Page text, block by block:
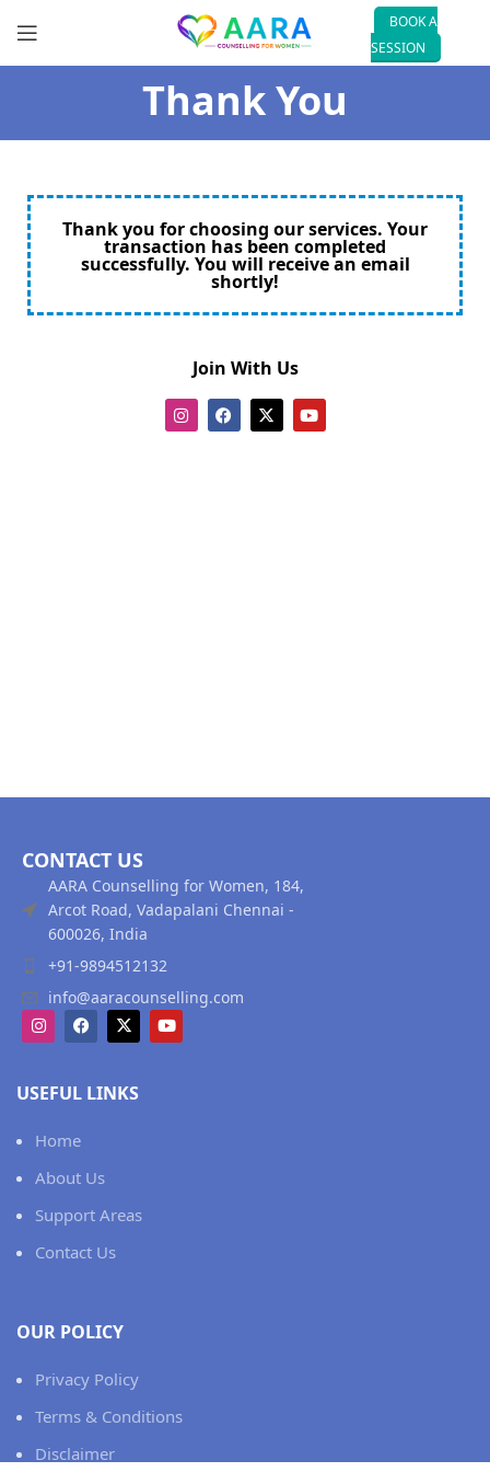
BOOK A
SESSION
Thank You
Thank you for choosing our services. Your
transaction has been completed
successfully. You will receive an email
shortly!
Join With Us
CONTACT US
AARA Counselling for Women, 184,
Arcot Road, Vadapalani Chennai -
600026, India
+91-9894512132
info@aaracounselling.com
USEFUL LINKS
Home
About Us
Support Areas
Contact Us
OUR POLICY
Privacy Policy
Terms & Conditions
Disclaimer